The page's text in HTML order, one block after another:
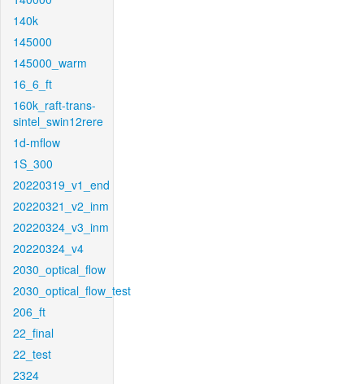
140k
145000
145000_warm
16_6_ft
160k_raft-trans-
sintel_swin12rere
1d-mflow
1S_300
20220319_v1_end
20220321_v2_inm
20220324_v3_inm
20220324_v4
2030_optical_flow
2030_optical_flow_test
206_ft
22_final
22_test
2324